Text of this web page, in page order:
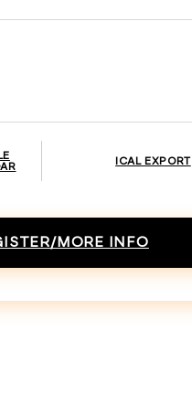
ICAL EXPORT
MORE INFO